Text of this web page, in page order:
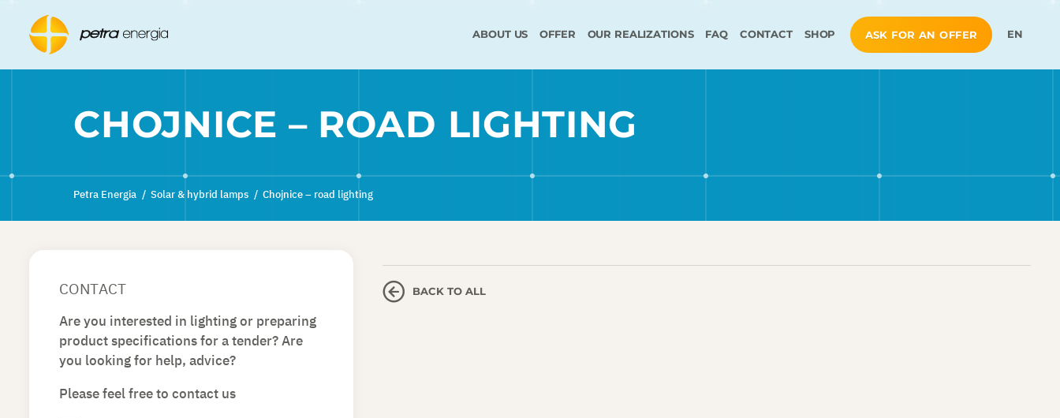
ABOUT US OFFER OUR REALIZATIONS FAQ CONTACT SHOP ASK FOR AN OFFER EN
CHOJNICE – ROAD LIGHTING
Petra Energia / Solar & hybrid lamps / Chojnice – road lighting
BACK TO ALL
CONTACT
Are you interested in lighting or preparing
product specifications for a tender? Are
you looking for help, advice?
Please feel free to contact us